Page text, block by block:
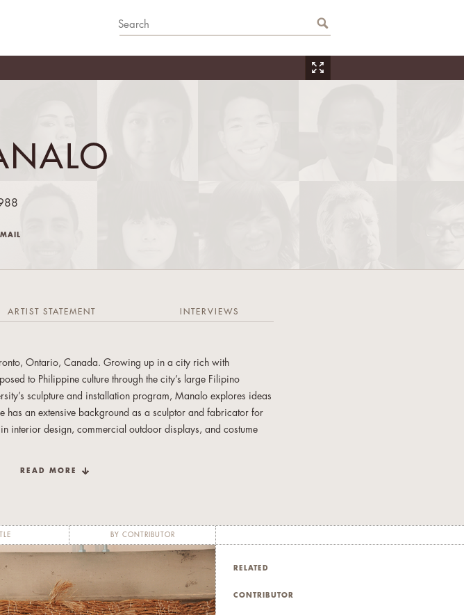
ARTIST STATEMENT INTERVIEWS
Ontario, Canada. Growing up in a city rich with
to Philippine culture through the city’s large Filipino
sculpture and installation program, Manalo explores ideas
has an extensive background as a sculptor and fabricator for
interior design, commercial outdoor displays, and costume
READ MORE
BY CONTRIBUTOR
RELATED
CONTRIBUTOR